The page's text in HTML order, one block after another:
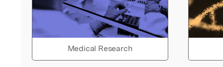
Medical Research